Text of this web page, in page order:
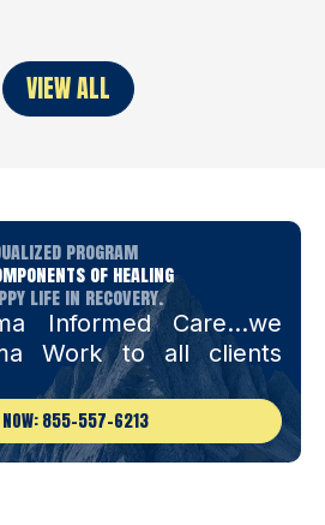
VIEW ALL
program
of healing
life in recovery.
Informed Care…we
Work to all clients
NOW: 855-557-6213